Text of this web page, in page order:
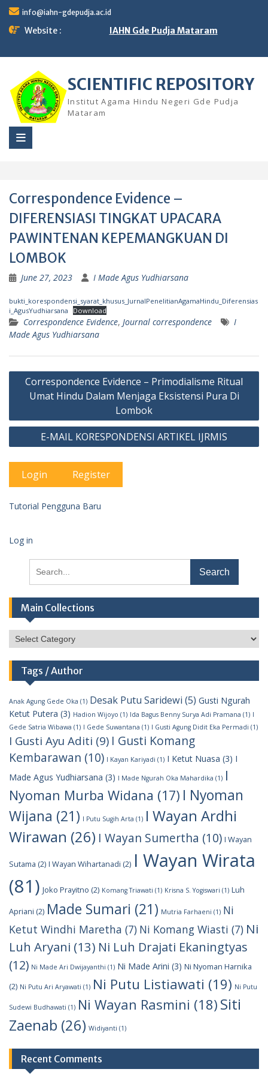
Skip
content
info@iahn-gdepudja.ac.id
Website : IAHN Gde Pudja Mataram
SCIENTIFIC REPOSITORY
Institut Agama Hindu Negeri Gde Pudja
Mataram
Correspondence Evidence –
DIFERENSIASI TINGKAT UPACARA
PAWINTENAN KEPEMANGKUAN DI
LOMBOK
June 27, 2023 I Made Agus Yudhiarsana
bukti_korespondensi_syarat_khusus_JurnalPenelitianAgamaHindu_Diferensias
i_AgusYudhiarsana
Download
Correspondence Evidence, Journal correspondence
I
Made Agus Yudhiarsana
Post
navigation
Correspondence Evidence – Primodialisme Ritual
Umat Hindu Dalam Menjaga Eksistensi Pura Di
Lombok
E-MAIL KORESPONDENSI ARTIKEL IJRMIS
Login Register
Tutorial Pengguna Baru
Log in
for:
Main Collections
Main
Collections
Tags / Author
Anak Agung Gede Oka (1) Desak Putu Saridewi (5) Gusti Ngurah
Ketut Putera (3) Hadion Wijoyo (1) Ida Bagus Benny Surya Adi Pramana (1) I
Gede Satria Wibawa (1) I Gede Suwantana (1) I Gusti Agung Didit Eka Permadi (1)
I Gusti Ayu Aditi (9) I Gusti Komang
Kembarawan (10) I Kayan Kariyadi (1) I Ketut Nuasa (3) I
Made Agus Yudhiarsana (3) I Made Ngurah Oka Mahardika (1) I
Nyoman Murba Widana (17) I Nyoman
Wijana (21) I Putu Sugih Arta (1) I Wayan Ardhi
Wirawan (26) I Wayan Sumertha (10) I Wayan
Sutama (2) I Wayan Wihartanadi (2) I Wayan Wirata
(81) Joko Prayitno (2) Komang Triawati (1) Krisna S. Yogiswari (1) Luh
Apriani (2) Made Sumari (21) Mutria Farhaeni (1) Ni
Ketut Windhi Maretha (7) Ni Komang Wiasti (7) Ni
Luh Aryani (13) Ni Luh Drajati Ekaningtyas
(12) Ni Made Ari Dwijayanthi (1) Ni Made Arini (3) Ni Nyoman Harnika
(2) Ni Putu Ari Aryawati (1) Ni Putu Listiawati (19) Ni Putu
Sudewi Budhawati (1) Ni Wayan Rasmini (18) Siti
Zaenab (26) Widiyanti (1)
Recent Comments